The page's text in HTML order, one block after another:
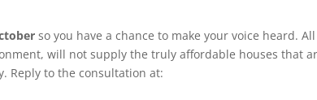
so you have a chance to make your voice heard.
will not supply the truly affordable houses that
Reply to the consultation at: